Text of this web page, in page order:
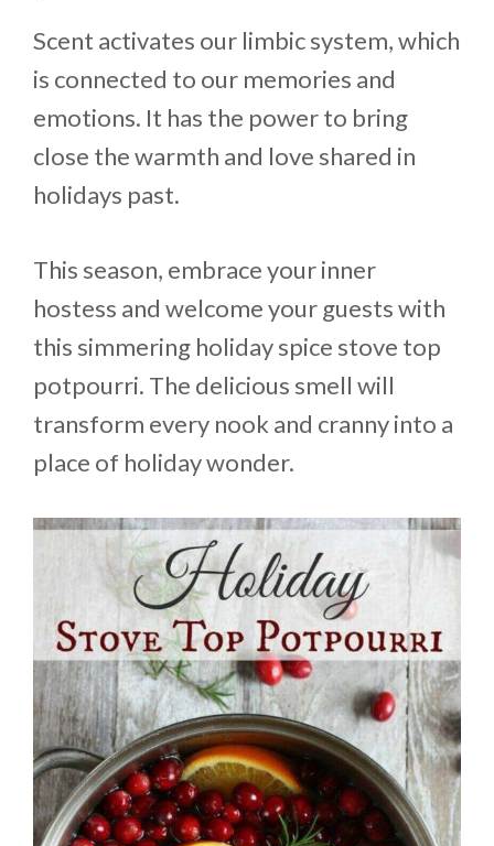
Scent activates our limbic system, which
is connected to our memories and
emotions. It has the power to bring
close the warmth and love shared in
holidays past.
This season, embrace your inner
hostess and welcome your guests with
this simmering holiday spice stove top
potpourri. The delicious smell will
transform every nook and cranny into a
place of holiday wonder.